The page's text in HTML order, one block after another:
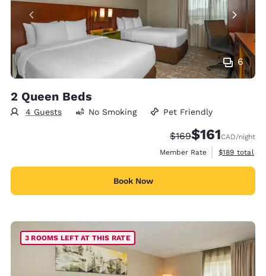
6
2 Queen Beds
4 Guests No Smoking Pet Friendly
Strikethrough Rate:
$169Discounted
$161CAD/night
Member Rate
View
$189 total
Book Now
3 ROOMS LEFT AT THIS RATE